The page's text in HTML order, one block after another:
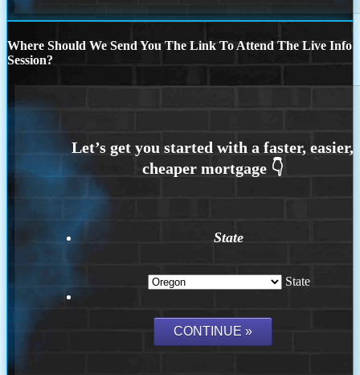
Where Should We Send You The Link To Attend The Live Info
Session?
State
State